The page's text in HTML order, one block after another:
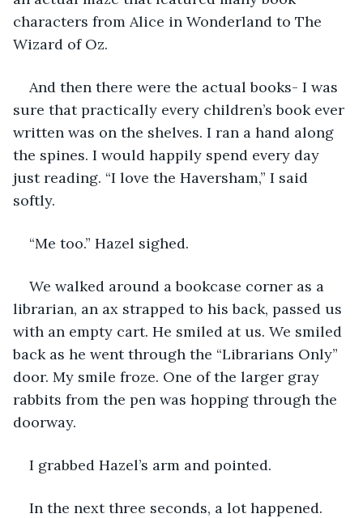
characters from Alice in Wonderland to The
Wizard of Oz.
And then there were the actual books- I was
sure that practically every children’s book ever
written was on the shelves. I ran a hand along
the spines. I would happily spend every day
just reading. “I love the Haversham,” I said
softly.
“Me too.” Hazel sighed.
We walked around a bookcase corner as a
librarian, an ax strapped to his back, passed us
with an empty cart. He smiled at us. We smiled
back as he went through the “Librarians Only”
door. My smile froze. One of the larger gray
rabbits from the pen was hopping through the
doorway.
I grabbed Hazel’s arm and pointed.
In the next three seconds, a lot happened.